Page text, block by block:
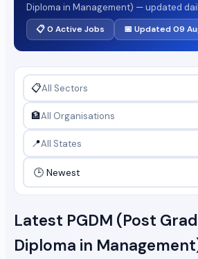
Diploma in Management) — updated
📋 0 Active Jobs 📅 Updated 09
📋
🏦
📍
Latest PGDM (Post
Diploma in